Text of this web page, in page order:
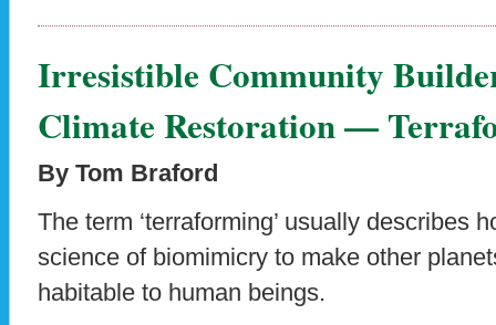
Irresistible Community
Climate Restoration —
By Tom Braford
The term ‘terraforming’ usually describes
science of biomimicry to make other
habitable to human beings.